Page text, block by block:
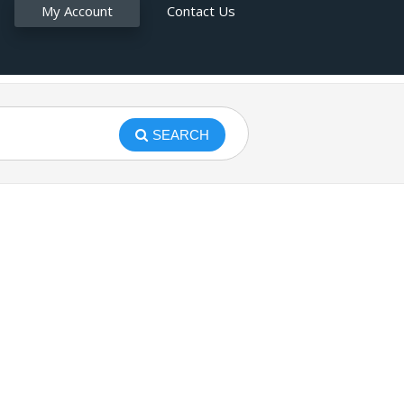
My Account Contact Us
SEARCH